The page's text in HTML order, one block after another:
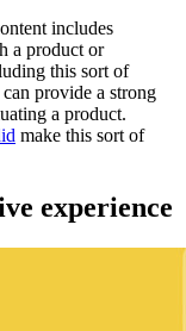
includes
a product or
this sort of
provide a strong
a product.
make this sort of
experience